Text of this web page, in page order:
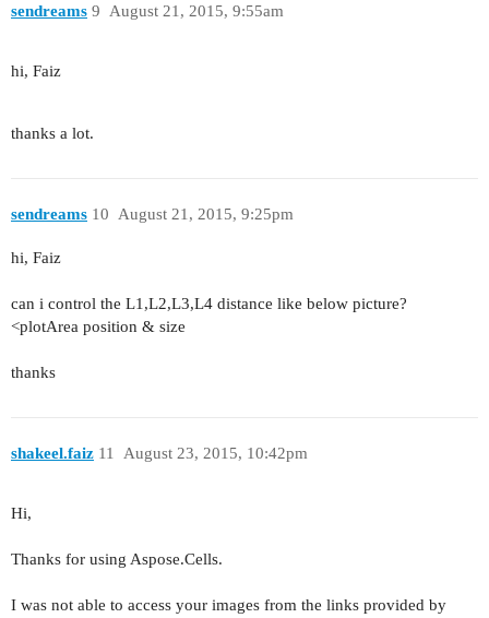
sendreams August 21, 2015, 9:55am
9
hi, Faiz
thanks a lot.
sendreams August 21, 2015, 9:25pm
10
hi, Faiz
can i control the L1,L2,L3,L4 distance like below picture?
<plotArea position & size
thanks
shakeel.faiz August 23, 2015, 10:42pm
11
Hi,
Thanks for using Aspose.Cells.
I was not able to access your images from the links provided by